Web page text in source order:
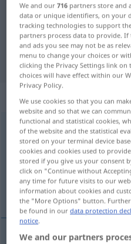
Spanish-
"impertinencia"
"impertinencia"
impertinencia
Overview of all
(For more details, click/tap on
Ungehörigkeit,
We and our716 partners store and
data or unique identifiers, on your
tracking technologies to support
partners process data to provide.
and ads you see may not be as
menu to change your choices or
clicking the Privacy Settings link
choices will have effect within our
Privacy Policy.
We use cookies so that you can
website and so that we can
functional and statistical cookies,
of the website and the statistical
stored on your terminal device
cookies and cookies used to
stored if you give us your consent
click on "Continue without
any time for future visits to our
information about cookies and
the "More Options" button.
be found in ourdata protection
notice.
We and our partners